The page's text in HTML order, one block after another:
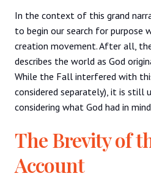
In the context of this grand
to begin our search for purpose
creation movement. After all,
describes the world as God
While the Fall interfered with
considered separately), it is still
considering what God had in
The Brevity of
Account